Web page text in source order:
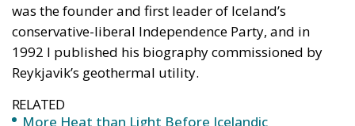
conservative-liberal Independence Party, and in
1992 I published his biography commissioned by
Reykjavik’s geothermal utility.
RELATED
More Heat than Light Before Icelandic
Referendum